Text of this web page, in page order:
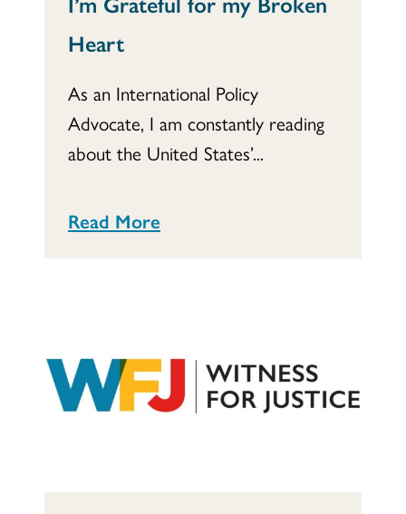
Heart
As an International Policy
Advocate, I am constantly reading
about the United States’...
Read More